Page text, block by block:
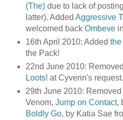
(The)due to lack of
latter). Added Aggressive
welcomed back Ombeve
16th April 2010: Added
the Pack!
22nd June 2010: Removed
Loots! at Cyverin's
29th June 2010: Removed
Venom, Jump on Contact,
Boldly Go, by Katia Sae